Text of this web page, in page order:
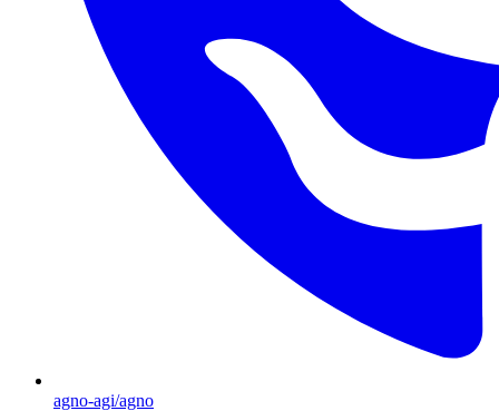
agno-agi/agno